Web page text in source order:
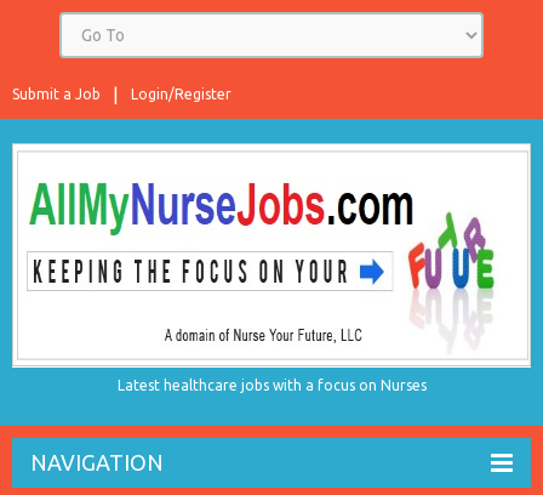
Login/Register
Submit a Job
Latest healthcare jobs with a focus on Nurses
NAVIGATION